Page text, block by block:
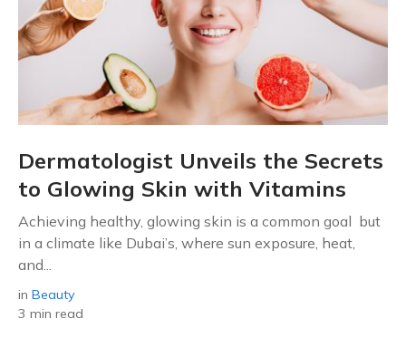
Dermatologist Unveils the Secrets
to Glowing Skin with Vitamins
Achieving healthy, glowing skin is a common goal but
in a climate like Dubai’s, where sun exposure, heat,
and...
in Beauty
3 min read